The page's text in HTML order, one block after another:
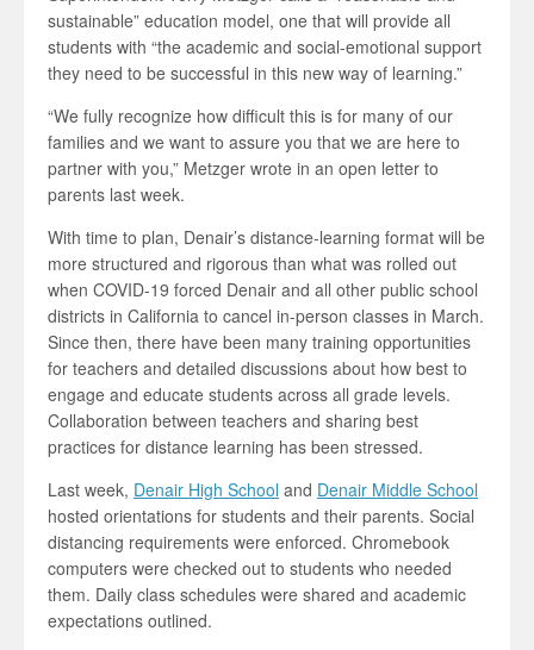
sustainable” education model, one that will provide all
students with “the academic and social-emotional support
they need to be successful in this new way of learning.”
“We fully recognize how difficult this is for many of our
families and we want to assure you that we are here to
partner with you,” Metzger wrote in an open letter to
parents last week.
With time to plan, Denair’s distance-learning format will be
more structured and rigorous than what was rolled out
when COVID-19 forced Denair and all other public school
districts in California to cancel in-person classes in March.
Since then, there have been many training opportunities
for teachers and detailed discussions about how best to
engage and educate students across all grade levels.
Collaboration between teachers and sharing best
practices for distance learning has been stressed.
Last week, Denair High School and Denair Middle School
hosted orientations for students and their parents. Social
distancing requirements were enforced. Chromebook
computers were checked out to students who needed
them. Daily class schedules were shared and academic
expectations outlined.